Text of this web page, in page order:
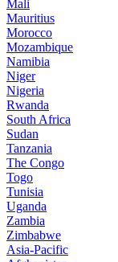
Mali
Mauritius
Morocco
Mozambique
Namibia
Niger
Nigeria
Rwanda
South Africa
Sudan
Tanzania
The Congo
Togo
Tunisia
Uganda
Zambia
Zimbabwe
Asia-Pacific